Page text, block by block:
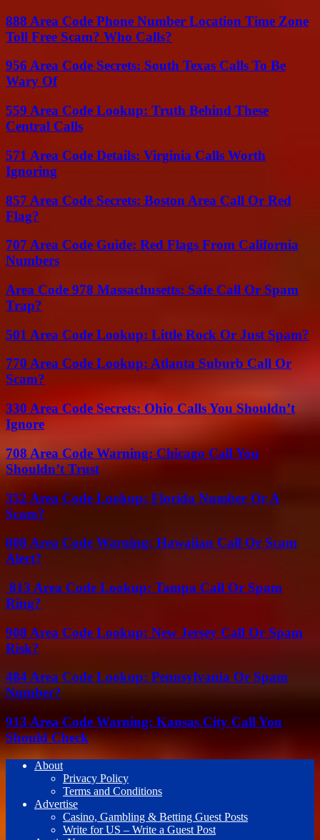
888 Area Code Phone Number Location Time Zone
Toll Free Scam? Who Calls?
956 Area Code Secrets: South Texas Calls To Be
Wary Of
559 Area Code Lookup: Truth Behind These
Central Calls
571 Area Code Details: Virginia Calls Worth
Ignoring
857 Area Code Secrets: Boston Area Call Or Red
Flag?
707 Area Code Guide: Red Flags From California
Numbers
Area Code 978 Massachusetts: Safe Call Or Spam
Trap?
501 Area Code Lookup: Little Rock Or Just Spam?
770 Area Code Lookup: Atlanta Suburb Call Or
Scam?
330 Area Code Secrets: Ohio Calls You Shouldn’t
Ignore
708 Area Code Warning: Chicago Call You
Shouldn’t Trust
352 Area Code Lookup: Florida Number Or A
Scam?
808 Area Code Warning: Hawaiian Call Or Scam
Alert?
813 Area Code Lookup: Tampa Call Or Spam
Ring?
908 Area Code Lookup: New Jersey Call Or Spam
Risk?
484 Area Code Lookup: Pennsylvania Or Spam
Number?
913 Area Code Warning: Kansas City Call You
Should Check
About
Privacy Policy
Terms and Conditions
Advertise
Casino, Gambling & Betting Guest Posts
Write for US – Write a Guest Post